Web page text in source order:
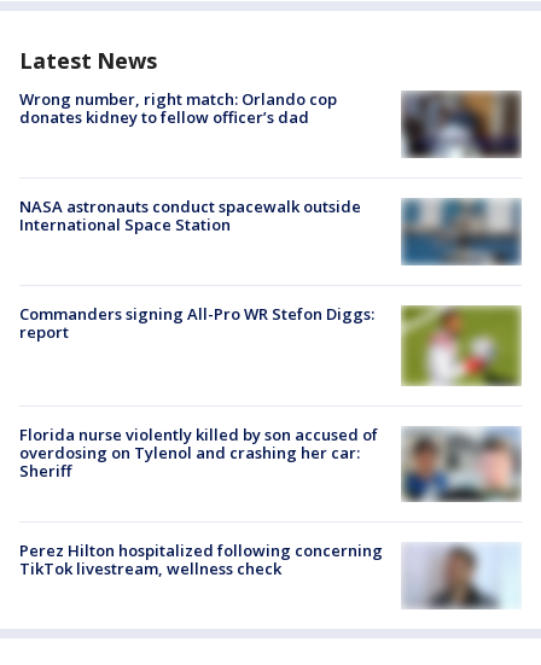
Latest News
Wrong number, right match: Orlando cop
donates kidney to fellow officer’s dad
NASA astronauts conduct spacewalk outside
International Space Station
Commanders signing All-Pro WR Stefon Diggs:
report
Florida nurse violently killed by son accused of
overdosing on Tylenol and crashing her car:
Sheriff
Perez Hilton hospitalized following concerning
TikTok livestream, wellness check